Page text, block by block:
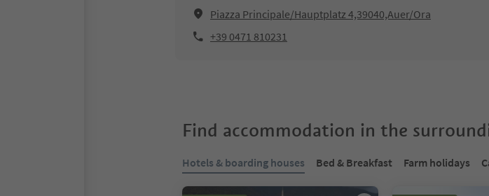
Piazza Principale/Hauptplatz 4,39040,Auer/Ora
+39 0471 810231
Find accommodation in the
Hotels & boarding houses Bed & Breakfast Farm holidays